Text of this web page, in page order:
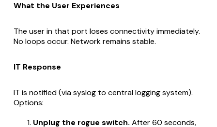
What the User Experiences
The user in that port loses connectivity immediately.
No loops occur. Network remains stable.
IT Response
IT is notified (via syslog to central logging system).
Options:
Unplug the rogue switch. After 60 seconds,